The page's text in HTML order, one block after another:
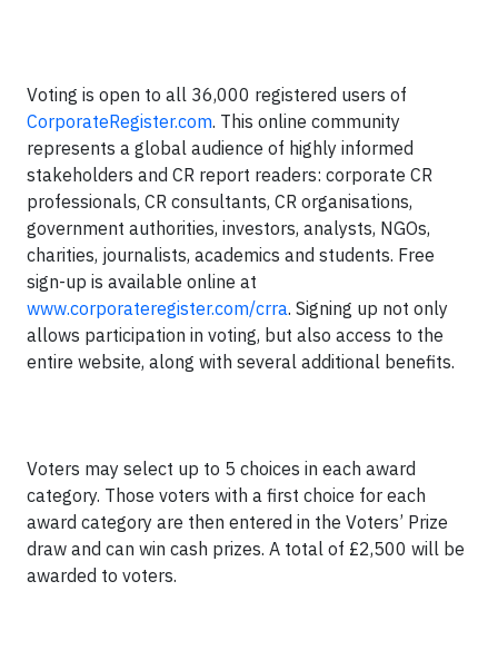
Voting is open to all 36,000 registered users of
CorporateRegister.com. This online community
represents a global audience of highly informed
stakeholders and CR report readers: corporate CR
professionals, CR consultants, CR organisations,
government authorities, investors, analysts, NGOs,
charities, journalists, academics and students. Free
sign-up is available online at
www.corporateregister.com/crra. Signing up not only
allows participation in voting, but also access to the
entire website, along with several additional benefits.
Voters may select up to 5 choices in each award
category. Those voters with a first choice for each
award category are then entered in the Voters’ Prize
draw and can win cash prizes. A total of £2,500 will be
awarded to voters.